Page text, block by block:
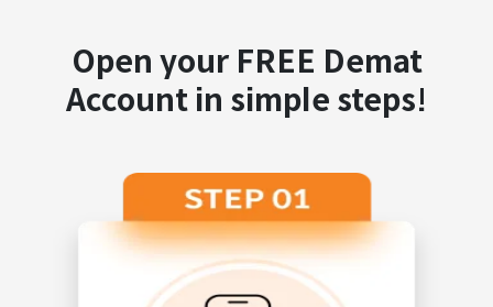
Open your FREE Demat
Account in simple steps!